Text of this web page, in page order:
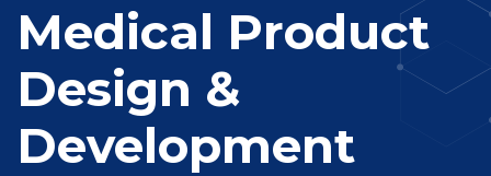
Medical Product
Design &
Development